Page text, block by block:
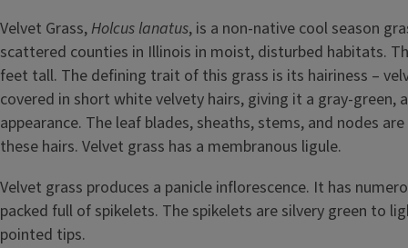
Velvet Grass,Holcus lanatus, is a non-native cool season
scattered counties in Illinois in moist, disturbed habitats.
feet tall. The defining trait of this grass is its hairiness –
covered in short white velvety hairs, giving it a gray-green,
appearance. The leaf blades, sheaths, stems, and nodes
these hairs. Velvet grass has a membranous ligule.
Velvet grass produces a panicle inflorescence. It has
packed full of spikelets. The spikelets are silvery green to
pointed tips.